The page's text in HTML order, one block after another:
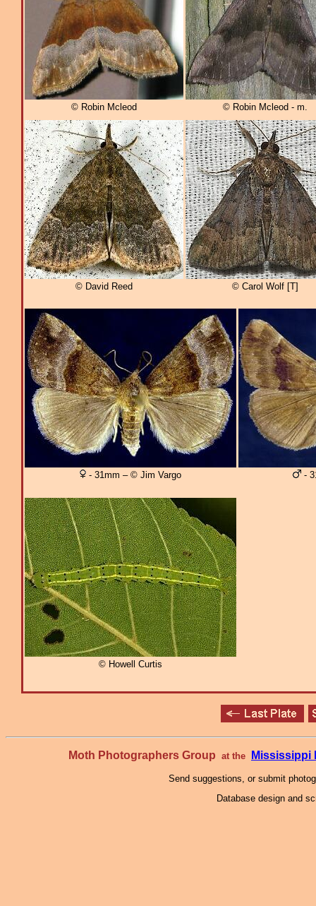
© Robin Mcleod © Robin Mcleod - m.
© David Reed © Carol Wolf [T]
- 31mm – © Jim Vargo -
© Howell Curtis
Moth Photographers Group at the Mississippi
Send suggestions, or submit
Database design and